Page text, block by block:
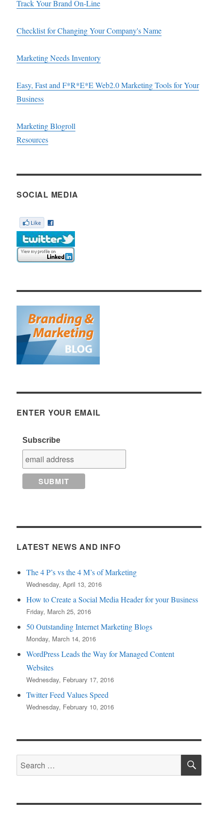
Track Your Brand On-Line
Checklist for Changing Your Company's Name
Marketing Needs Inventory
Easy, Fast and F*R*E*E Web2.0 Marketing Tools for Your
Business
Marketing Blogroll
Resources
SOCIAL MEDIA
ENTER YOUR EMAIL
Subscribe
LATEST NEWS AND INFO
The 4 P’s vs the 4 M’s of Marketing
Wednesday, April 13, 2016
How to Create a Social Media Header for your Business
Friday, March 25, 2016
50 Outstanding Internet Marketing Blogs
Monday, March 14, 2016
WordPress Leads the Way for Managed Content
Websites
Wednesday, February 17, 2016
Twitter Feed Values Speed
Wednesday, February 10, 2016
Search
for: